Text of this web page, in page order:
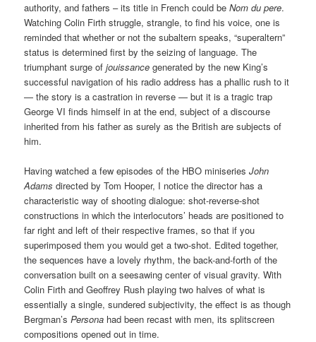
authority, and fathers – its title in French could beNom du pere.
Watching Colin Firth struggle, strangle, to find his voice, one is
reminded that whether or not the subaltern speaks, “superaltern”
status is determined first by the seizing of language. The
triumphant surge ofjouissance generated by the new King’s
successful navigation of his radio address has a phallic rush to it
— the story is a castration in reverse — but it is a tragic trap
George VI finds himself in at the end, subject of a discourse
inherited from his father as surely as the British are subjects of
him.
Having watched a few episodes of the HBO miniseriesJohn
Adamsdirected by Tom Hooper, I notice the director has a
characteristic way of shooting dialogue: shot-reverse-shot
constructions in which the interlocutors’ heads are positioned to
far right and left of their respective frames, so that if you
superimposed them you would get a two-shot. Edited together,
the sequences have a lovely rhythm, the back-and-forth of the
conversation built on a seesawing center of visual gravity. With
Colin Firth and Geoffrey Rush playing two halves of what is
essentially a single, sundered subjectivity, the effect is as though
Bergman’sPersona had been recast with men, its splitscreen
compositions opened out in time.